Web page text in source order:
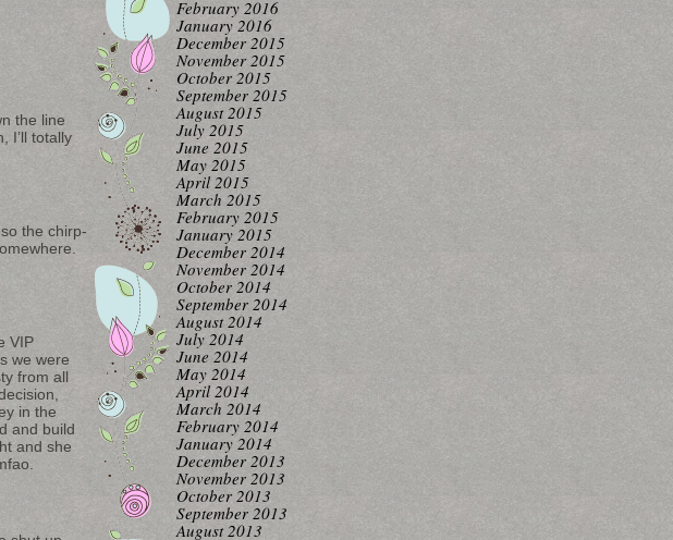
the line
I’ll totally
the chirp-
VIP
we were
from all
in the
and build
and she
February 2016
January 2016
December 2015
November 2015
October 2015
September 2015
August 2015
July 2015
June 2015
May 2015
April 2015
March 2015
February 2015
January 2015
December 2014
November 2014
October 2014
September 2014
August 2014
July 2014
June 2014
May 2014
April 2014
March 2014
February 2014
January 2014
December 2013
November 2013
October 2013
September 2013
August 2013